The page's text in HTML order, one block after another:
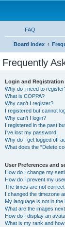
FAQ
Board index
Frequently
Login and Registration
Why do I need to
What is COPPA?
Why can’t I register?
I registered but cannot
Why can’t I login?
I registered in the past
I’ve lost my password!
Why do I get logged off
What does the “Delete
User Preferences and
How do I change my
How do I prevent my
The times are not correct!
I changed the timezone
My language is not in the
What are the images
How do I display an
What is my rank and